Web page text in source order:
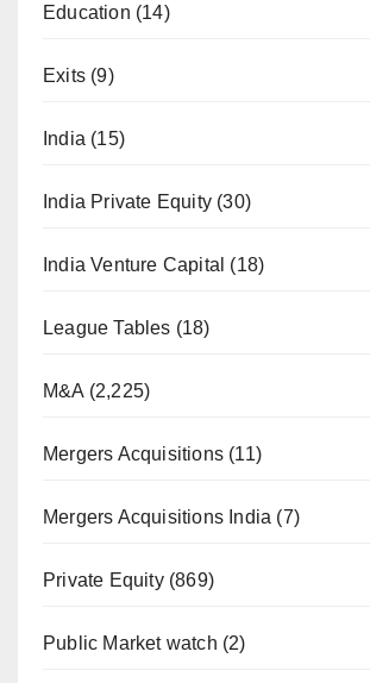
Education (14)
Exits (9)
India (15)
India Private Equity (30)
India Venture Capital (18)
League Tables (18)
M&A (2,225)
Mergers Acquisitions (11)
Mergers Acquisitions India (7)
Private Equity(869)
Public Market watch (2)